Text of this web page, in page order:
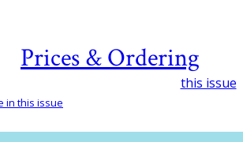
Prices & Ordering
this issue
in this issue